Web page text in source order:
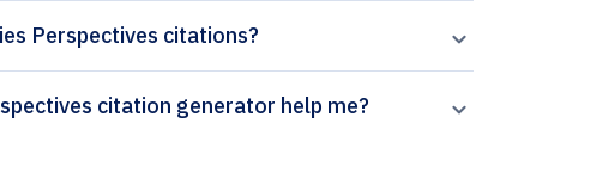
Perspectives citations?
How can Paperpal’s International Studies Perspectives citation generator help me?